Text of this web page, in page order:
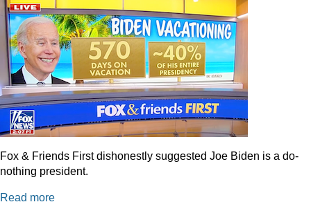
Fox & Friends First dishonestly suggested Joe Biden is a do-
nothing president.
Read more